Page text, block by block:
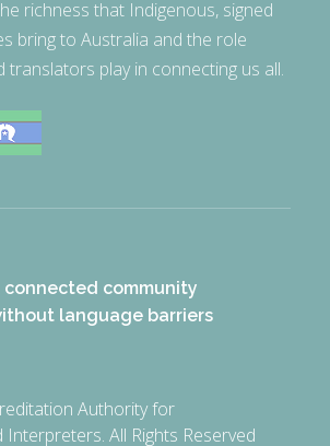
richness that Indigenous, signed
bring to Australia and the role
translators play in connecting us all.
connected community
language barriers
Authority for
All Rights Reserved